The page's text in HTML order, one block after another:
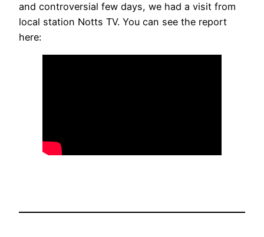
and controversial few days, we had a visit from
local station Notts TV. You can see the report
here: